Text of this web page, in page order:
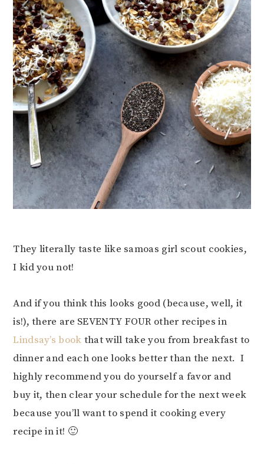
They literally taste like samoas girl scout cookies,
I kid you not!
And if you think this looks good (because, well, it
is!), there are SEVENTY FOUR other recipes in
Lindsay’s book that will take you from breakfast to
dinner and each one looks better than the next. I
highly recommend you do yourself a favor and
buy it, then clear your schedule for the next week
because you’ll want to spend it cooking every
recipe in it! 🙂